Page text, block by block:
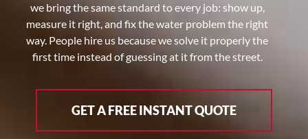
we bring the same standard to every job: show up,
measure it right, and fix the water problem the right
way. People hire us because we solve it properly the
first time instead of guessing at it from the street.
GET A FREE INSTANT QUOTE